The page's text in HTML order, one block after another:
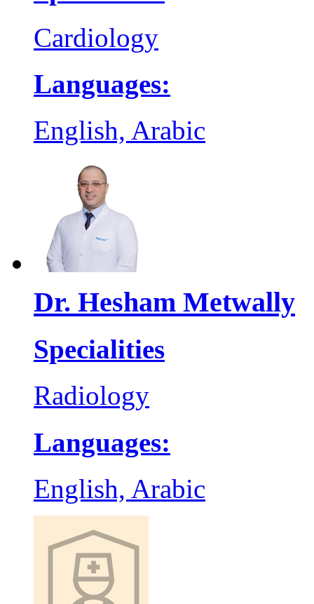
Cardiology
Languages:
English, Arabic
Dr. Hesham Metwally
Specialities
Radiology
Languages:
English, Arabic